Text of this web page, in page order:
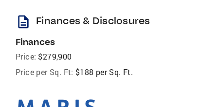
description Finances & Disclosures
Finances
Price: $279,900
Price per Sq. Ft: $188 per Sq. Ft.